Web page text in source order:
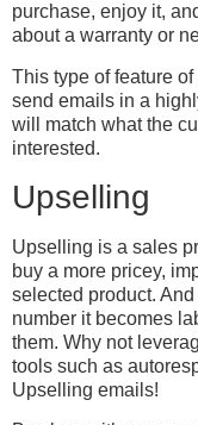
purchase, enjoy it,
about a warranty or
This type of feature
send emails in a
will match what the
interested.
Upselling
Upselling is a sales
buy a more pricey,
selected product.
number it becomes
them. Why not
tools such as
Upselling emails!